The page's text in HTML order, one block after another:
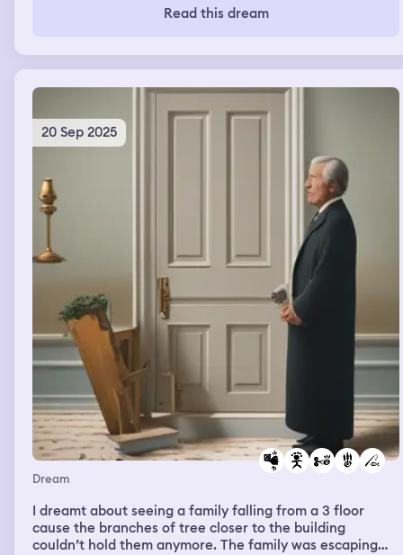
Read this dream
20 Sep 2025
Dream
I dreamt about seeing a family falling from a 3 floor
cause the branches of tree closer to the building
couldn’t hold them anymore. The family was escaping